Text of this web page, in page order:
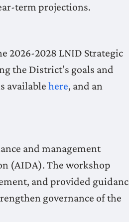
term projections.
2026-2028 LNID Strategic
the District’s goals and
available here, and an
and management
(AIDA). The workshop
and provided
governance of the